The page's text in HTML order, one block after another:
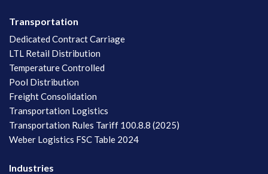
Transportation
Dedicated Contract Carriage
LTL Retail Distribution
Temperature Controlled
Pool Distribution
Freight Consolidation
Transportation Logistics
Transportation Rules Tariff 100.8.8 (2025)
Weber Logistics FSC Table 2024
Industries